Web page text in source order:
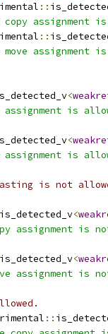
::
copy assignment
::
move assignment
<
assignment is
<
assignment is
is not
is_detected_v<
assignment is
is_detected_v<
assignment is
::